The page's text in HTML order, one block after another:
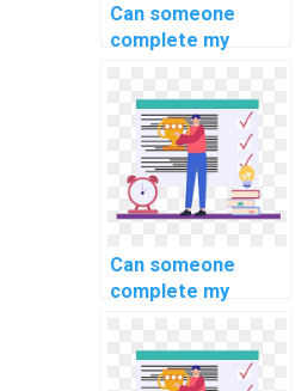
Can someone
complete my
engineering
homework for a
fee online?
Can someone
complete my
homework for a
fee online?